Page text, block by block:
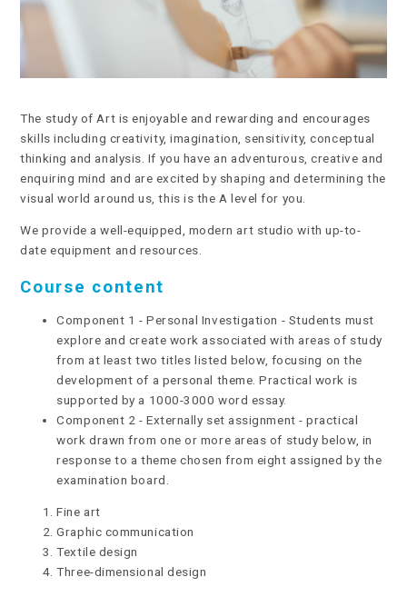
The study of Art is enjoyable and rewarding and encourages
skills including creativity, imagination, sensitivity, conceptual
thinking and analysis. If you have an adventurous, creative and
enquiring mind and are excited by shaping and determining the
visual world around us, this is the A level for you.
We provide a well-equipped, modern art studio with up-to-
date equipment and resources.
Course content
Component 1 - Personal Investigation - Students must
explore and create work associated with areas of study
from at least two titles listed below, focusing on the
development of a personal theme. Practical work is
supported by a 1000-3000 word essay.
Component 2 - Externally set assignment - practical
work drawn from one or more areas of study below, in
response to a theme chosen from eight assigned by the
examination board.
Fine art
Graphic communication
Textile design
Three-dimensional design